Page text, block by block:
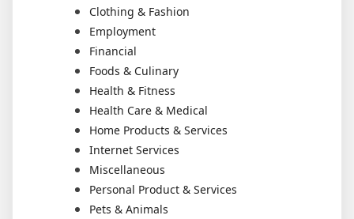
Clothing & Fashion
Employment
Financial
Foods & Culinary
Health & Fitness
Health Care & Medical
Home Products & Services
Internet Services
Miscellaneous
Personal Product & Services
Pets & Animals